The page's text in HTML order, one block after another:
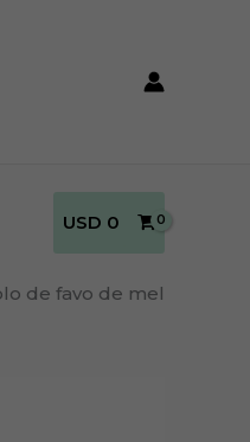
USD 0
de favo de mel